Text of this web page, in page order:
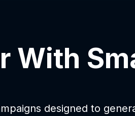
With
designed to